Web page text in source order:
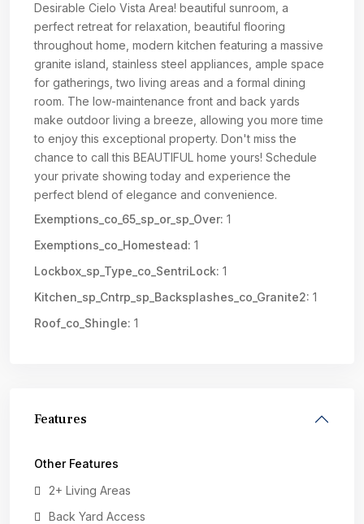
Desirable Cielo Vista Area! beautiful sunroom, a
perfect retreat for relaxation, beautiful flooring
throughout home, modern kitchen featuring a massive
granite island, stainless steel appliances, ample space
for gatherings, two living areas and a formal dining
room. The low-maintenance front and back yards
make outdoor living a breeze, allowing you more time
to enjoy this exceptional property. Don't miss the
chance to call this BEAUTIFUL home yours! Schedule
your private showing today and experience the
perfect blend of elegance and convenience.
Exemptions_co_65_sp_or_sp_Over: 1
Exemptions_co_Homestead: 1
Lockbox_sp_Type_co_SentriLock: 1
Kitchen_sp_Cntrp_sp_Backsplashes_co_Granite2: 1
Roof_co_Shingle: 1
Features
Other Features
2+ Living Areas
Back Yard Access